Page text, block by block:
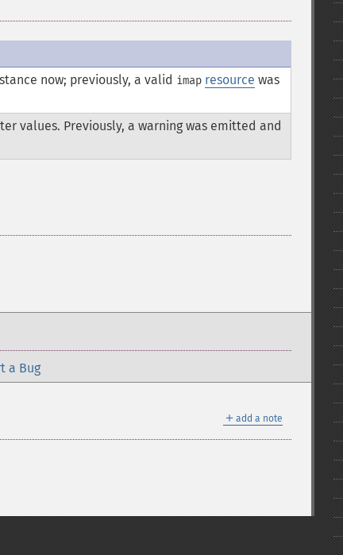
now; previously, a valid imap resource was
values. Previously, a warning was emitted and
a Bug
＋ add a note